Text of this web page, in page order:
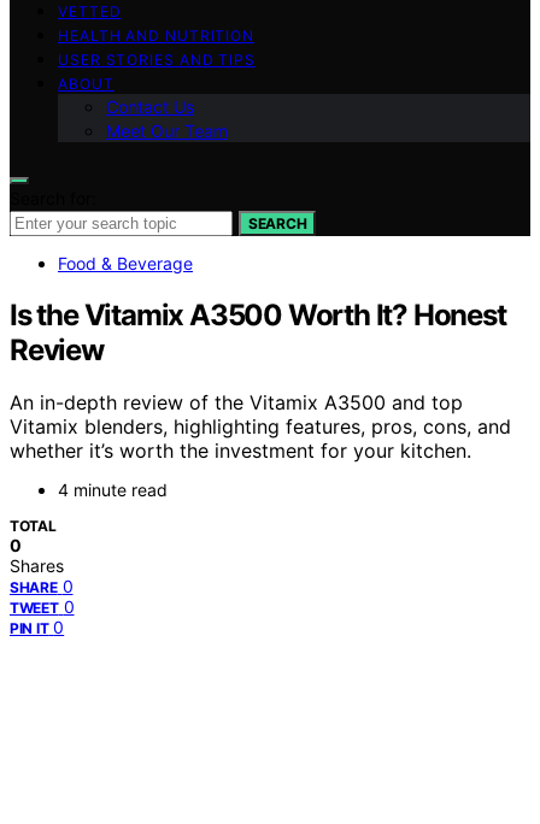
VETTED
HEALTH AND NUTRITION
USER STORIES AND TIPS
ABOUT
Contact Us
Meet Our Team
SEARCH
Food & Beverage
Is the Vitamix A3500 Worth It? Honest
Review
An in-depth review of the Vitamix A3500 and top
Vitamix blenders, highlighting features, pros, cons, and
whether it’s worth the investment for your kitchen.
4 minute read
TOTAL
0
Shares
SHARE 0
TWEET 0
PIN IT 0